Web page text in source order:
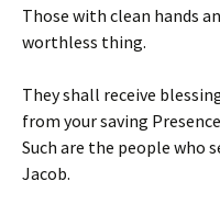
Those with clean hands
worthless thing.
They shall receive
from your saving
Such are the people who
Jacob.